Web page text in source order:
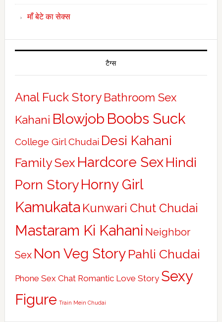
माँ बेटे का सेक्स
टैग्स
Anal Fuck Story Bathroom Sex
Kahani Blowjob Boobs Suck
College Girl Chudai Desi Kahani
Family Sex Hardcore SexHindi
Porn StoryHorny Girl
Kamukata Kunwari Chut Chudai
Mastaram Ki Kahani Neighbor
Sex Non Veg Story Pahli Chudai
Phone Sex Chat Romantic Love Story Sexy
Figure Train Mein Chudai